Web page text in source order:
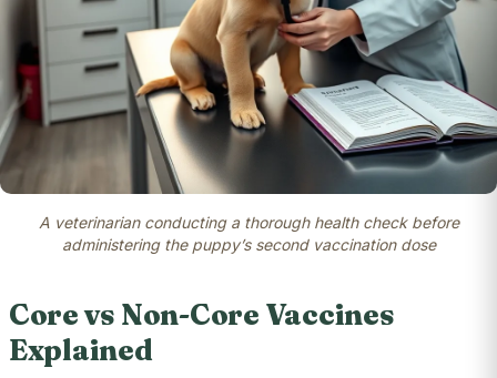
A veterinarian conducting a thorough health check before
administering the puppy’s second vaccination dose
Core vs Non-Core Vaccines
Explained